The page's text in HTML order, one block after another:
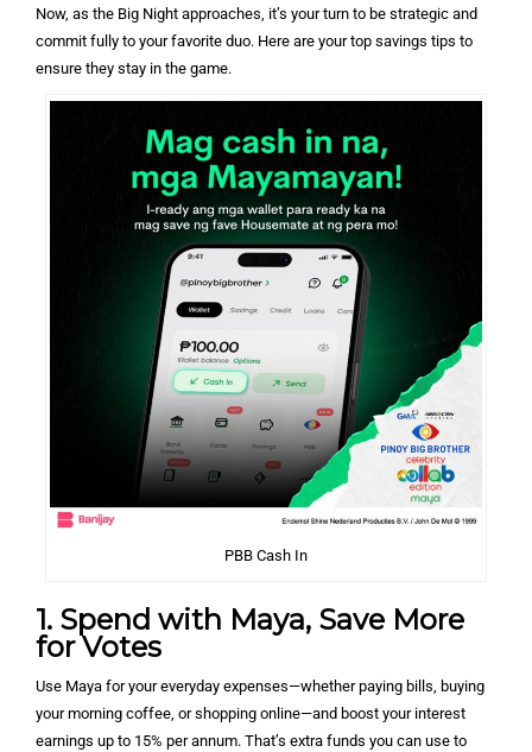
Now, as the Big Night approaches, it’s your turn to be strategic and
commit fully to your favorite duo. Here are your top savings tips to
ensure they stay in the game.
PBB Cash In
1. Spend with Maya, Save More
for Votes
Use Maya for your everyday expenses—whether paying bills, buying
your morning coffee, or shopping online—and boost your interest
earnings up to 15% per annum. That’s extra funds you can use to